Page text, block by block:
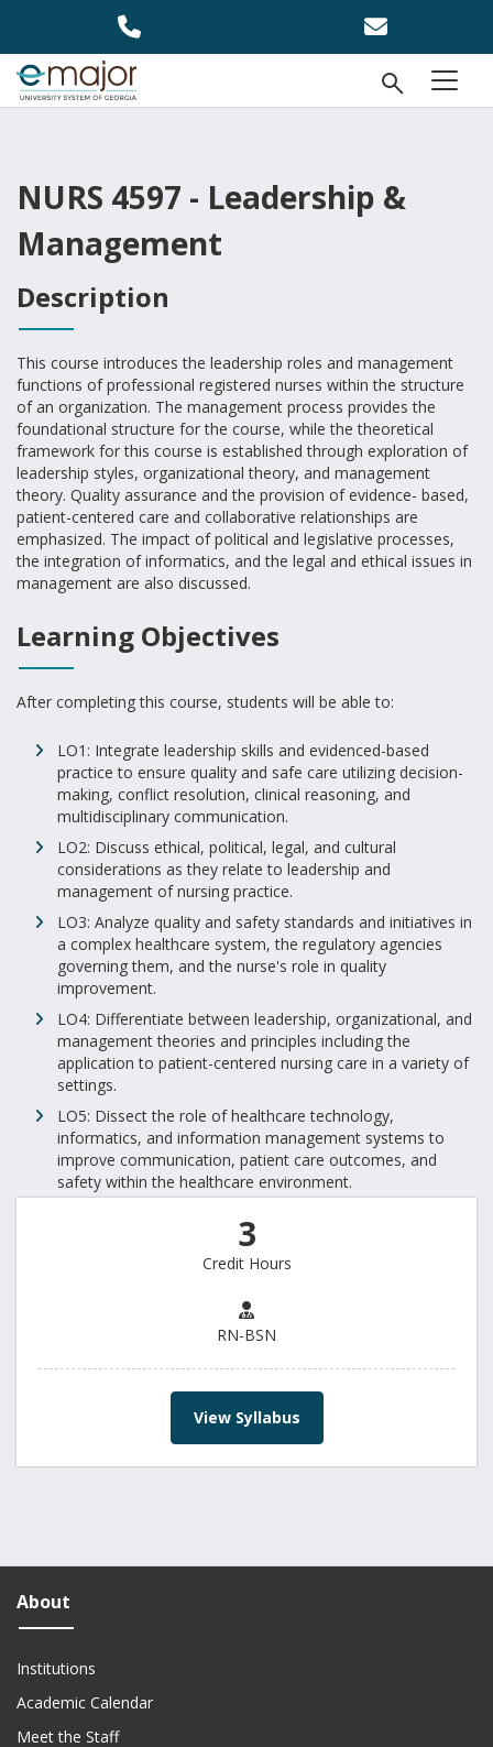
menu
Open
NURS 4597 - Leadership &
Management
Description
This course introduces the leadership roles and management
functions of professional registered nurses within the structure
of an organization. The management process provides the
foundational structure for the course, while the theoretical
framework for this course is established through exploration of
leadership styles, organizational theory, and management
theory. Quality assurance and the provision of evidence- based,
patient-centered care and collaborative relationships are
emphasized. The impact of political and legislative processes,
the integration of informatics, and the legal and ethical issues in
management are also discussed.
Learning Objectives
After completing this course, students will be able to:
LO1: Integrate leadership skills and evidenced-based
practice to ensure quality and safe care utilizing decision-
making, conflict resolution, clinical reasoning, and
multidisciplinary communication.
LO2: Discuss ethical, political, legal, and cultural
considerations as they relate to leadership and
management of nursing practice.
LO3: Analyze quality and safety standards and initiatives in
a complex healthcare system, the regulatory agencies
governing them, and the nurse's role in quality
improvement.
LO4: Differentiate between leadership, organizational, and
management theories and principles including the
application to patient-centered nursing care in a variety of
settings.
LO5: Dissect the role of healthcare technology,
informatics, and information management systems to
improve communication, patient care outcomes, and
safety within the healthcare environment.
3
Credit Hours
RN-BSN
View Syllabus
About
Institutions
Academic Calendar
Meet the Staff